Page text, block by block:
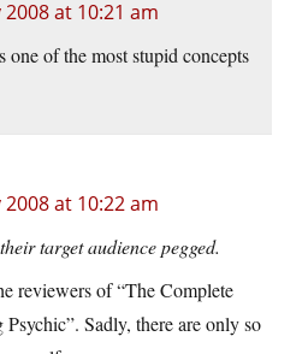
at 10:21 am
one of the most stupid concepts
at 10:22 am
target audience pegged.
reviewers of “The Complete
Sadly, there are only so